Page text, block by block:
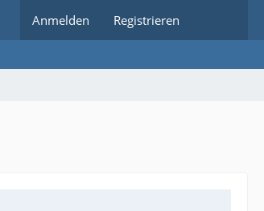
Anmelden Registrieren